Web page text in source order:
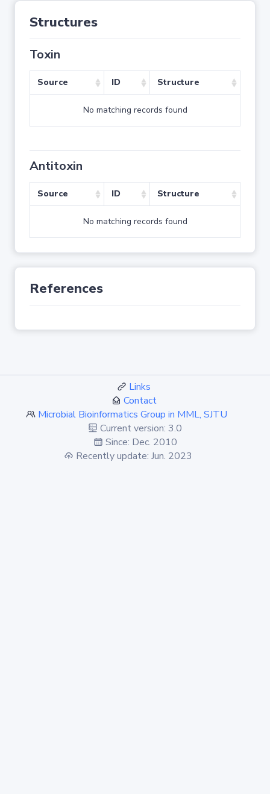
Structures
Toxin
Source ID Structure
No matching records found
Antitoxin
Source ID Structure
No matching records found
References
Links
Contact
Microbial Bioinformatics Group in MML, SJTU
Current version: 3.0
Since: Dec. 2010
Recently update: Jun. 2023